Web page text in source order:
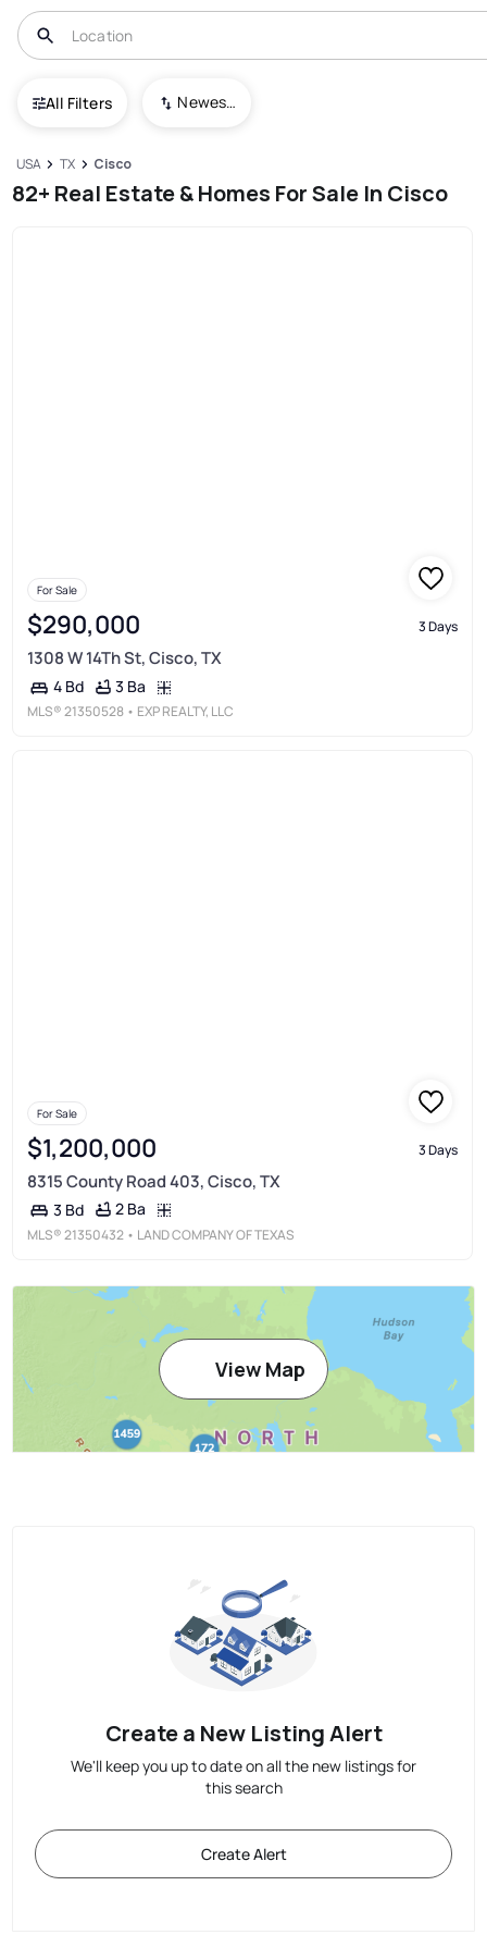
All Filters Newest To Oldest
USA TX Cisco
82+ Real Estate & Homes For Sale In Cisco
For Sale
$290,000 3 Days
1308 W 14Th St, Cisco, TX
4 Bd 3 Ba
MLS®21350528 • EXP REALTY, LLC
For Sale
$1,200,000 3 Days
8315 County Road 403, Cisco, TX
3 Bd 2 Ba
MLS®21350432 • LAND COMPANY OF TEXAS
View Map
Create a New Listing Alert
We'll keep you up to date on all the new listings for
this search
Create Alert